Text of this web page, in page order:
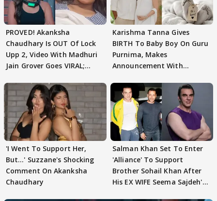
PROVED! Akanksha
Chaudhary Is OUT Of Lock
Upp 2, Video With Madhuri
Jain Grover Goes VIRAL;
Karishma Tanna Gives
BIRTH To Baby Boy On Guru
Purnima, Makes
Announcement With
'I Went To Support Her,
But…' Suzzane's Shocking
Comment On Akanksha
Chaudhary
Salman Khan Set To Enter
'Alliance' To Support
Brother Sohail Khan After
His EX WIFE Seema Sajdeh's